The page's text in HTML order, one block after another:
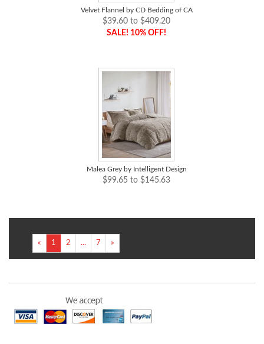
Velvet Flannel by CD Bedding of CA
$39.60 to $409.20
SALE! 10% OFF!
Malea Grey by Intelligent Design
$99.65 to $145.63
« 1 2 ... 7 »